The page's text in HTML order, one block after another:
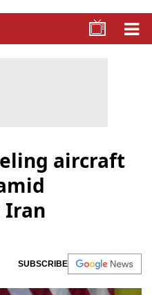
aircraft
Iran
SUBSCRIBE